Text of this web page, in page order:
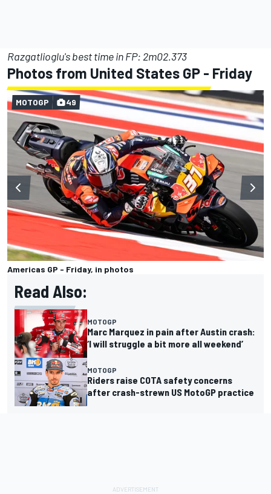
Razgatlioglu's best time in FP: 2m02.373
Photos from United States GP - Friday
Americas GP - Friday, in photos
MOTOGP 49
Read Also:
MOTOGP
Marc Marquez in pain after Austin crash:
‘I will struggle a bit more all weekend’
MOTOGP
Riders raise COTA safety concerns
after crash-strewn US MotoGP practice